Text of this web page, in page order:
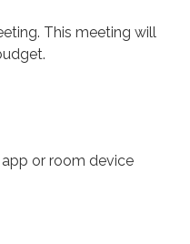
This meeting will
or room device